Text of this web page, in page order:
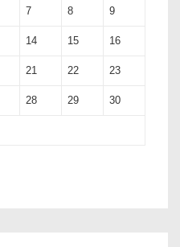
7 8 9
14 15 16
21 22 23
28 29 30